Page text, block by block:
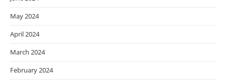
May 2024
April 2024
March 2024
February 2024